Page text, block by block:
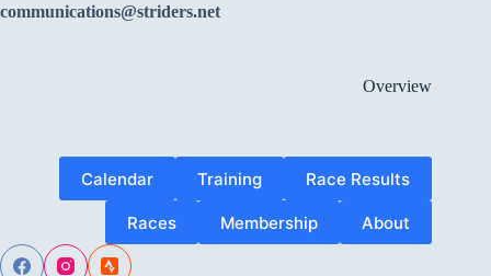
communications@striders.net
Overview
Calendar Training Race Results
Races Membership About